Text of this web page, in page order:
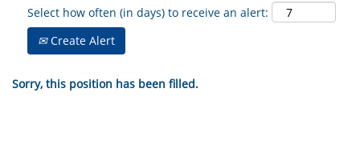
Select how often (in days) to receive an alert:
Create Alert
Sorry, this position has been filled.